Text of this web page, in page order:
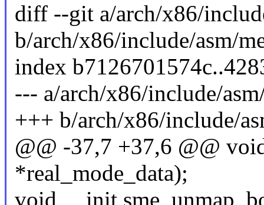
diff --git a/arch/x86/
b/arch/x86/include/asm/
index
--- a/arch/x86/include/
+++ b/arch/x86/include/
@@ -37,7 +37,6 @@
*real_mode_data);
void __init